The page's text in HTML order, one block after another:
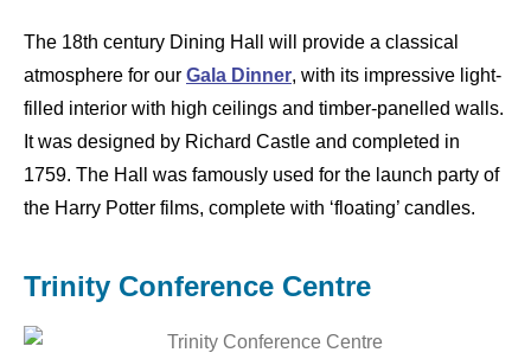
The 18th century Dining Hall will provide a classical
atmosphere for our Gala Dinner, with its impressive light-
filled interior with high ceilings and timber-panelled walls.
It was designed by Richard Castle and completed in
1759. The Hall was famously used for the launch party of
the Harry Potter films, complete with ‘floating’ candles.
Trinity Conference Centre